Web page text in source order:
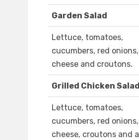
Garden Salad
Lettuce, tomatoes,
cucumbers, red onions,
cheese and croutons.
Grilled Chicken Salad
Lettuce, tomatoes,
cucumbers, red onions,
cheese, croutons and a